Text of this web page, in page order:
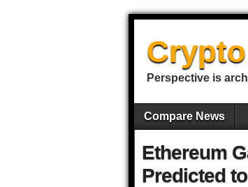
Perspective is
Compare News
Ethereum
Predicted